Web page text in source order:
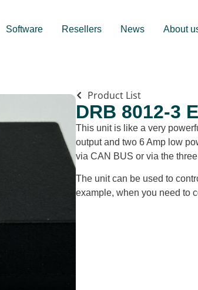
Software Resellers News About
Product List
DRB 8012-3
This unit is like a very
output and two 6 Amp low
via CAN BUS or via the
The unit can be used to
example, when you need to